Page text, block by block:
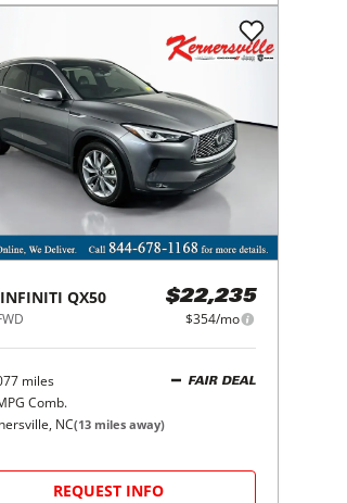
INFINITI QX50 $22,235
$354/mo
miles
Comb.
FAIR DEAL
NC(13 miles away)
REQUEST INFO